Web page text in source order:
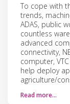
To cope with
trends,
ADAS, public
countless
advanced
connectivity,
computer,
help deploy
agriculture/
Read more…